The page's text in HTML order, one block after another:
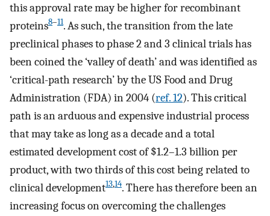
this approval rate may be higher for recombinant
proteins8–11. As such, the transition from the late
preclinical phases to phase 2 and 3 clinical trials has
been coined the ‘valley of death’ and was identified as
‘critical-path research’ by the US Food and Drug
Administration (FDA) in 2004 (ref. 12). This critical
path is an arduous and expensive industrial process
that may take as long as a decade and a total
estimated development cost of $1.2–1.3 billion per
product, with two thirds of this cost being related to
clinical development13,14. There has therefore been an
increasing focus on overcoming the challenges